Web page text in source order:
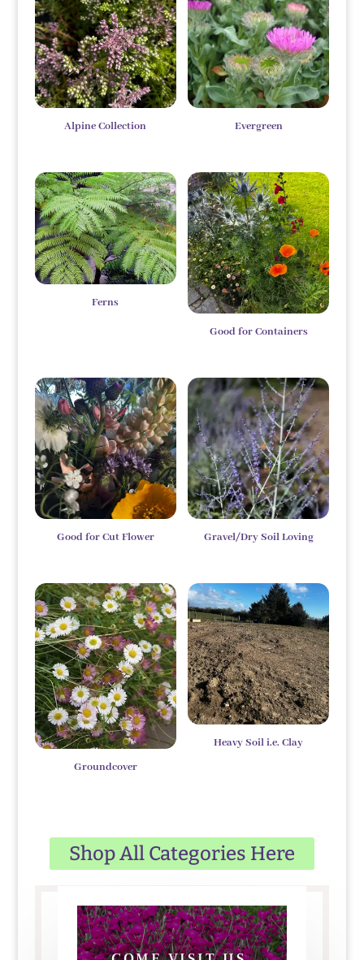
Alpine Collection Evergreen
Ferns
Good for Containers
Good for Cut Flower Gravel/Dry Soil Loving
Groundcover
Heavy Soil i.e. Clay
Shop All Categories Here